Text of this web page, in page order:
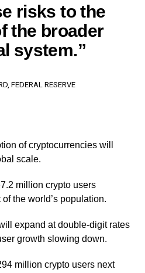
risks to the
the broader
system.”
FEDERAL RESERVE
of cryptocurrencies will
scale.
million crypto users
the world’s population.
expand at double-digit rates
growth slowing down.
million crypto users next